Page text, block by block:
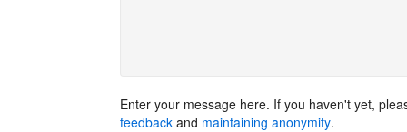
Enter your message here. If you haven't yet,
feedback and maintaining anonymity.